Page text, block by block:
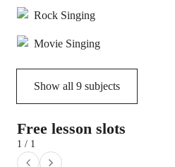
Rock Singing
Movie Singing
Show all 9 subjects
Free lesson slots
1 / 1